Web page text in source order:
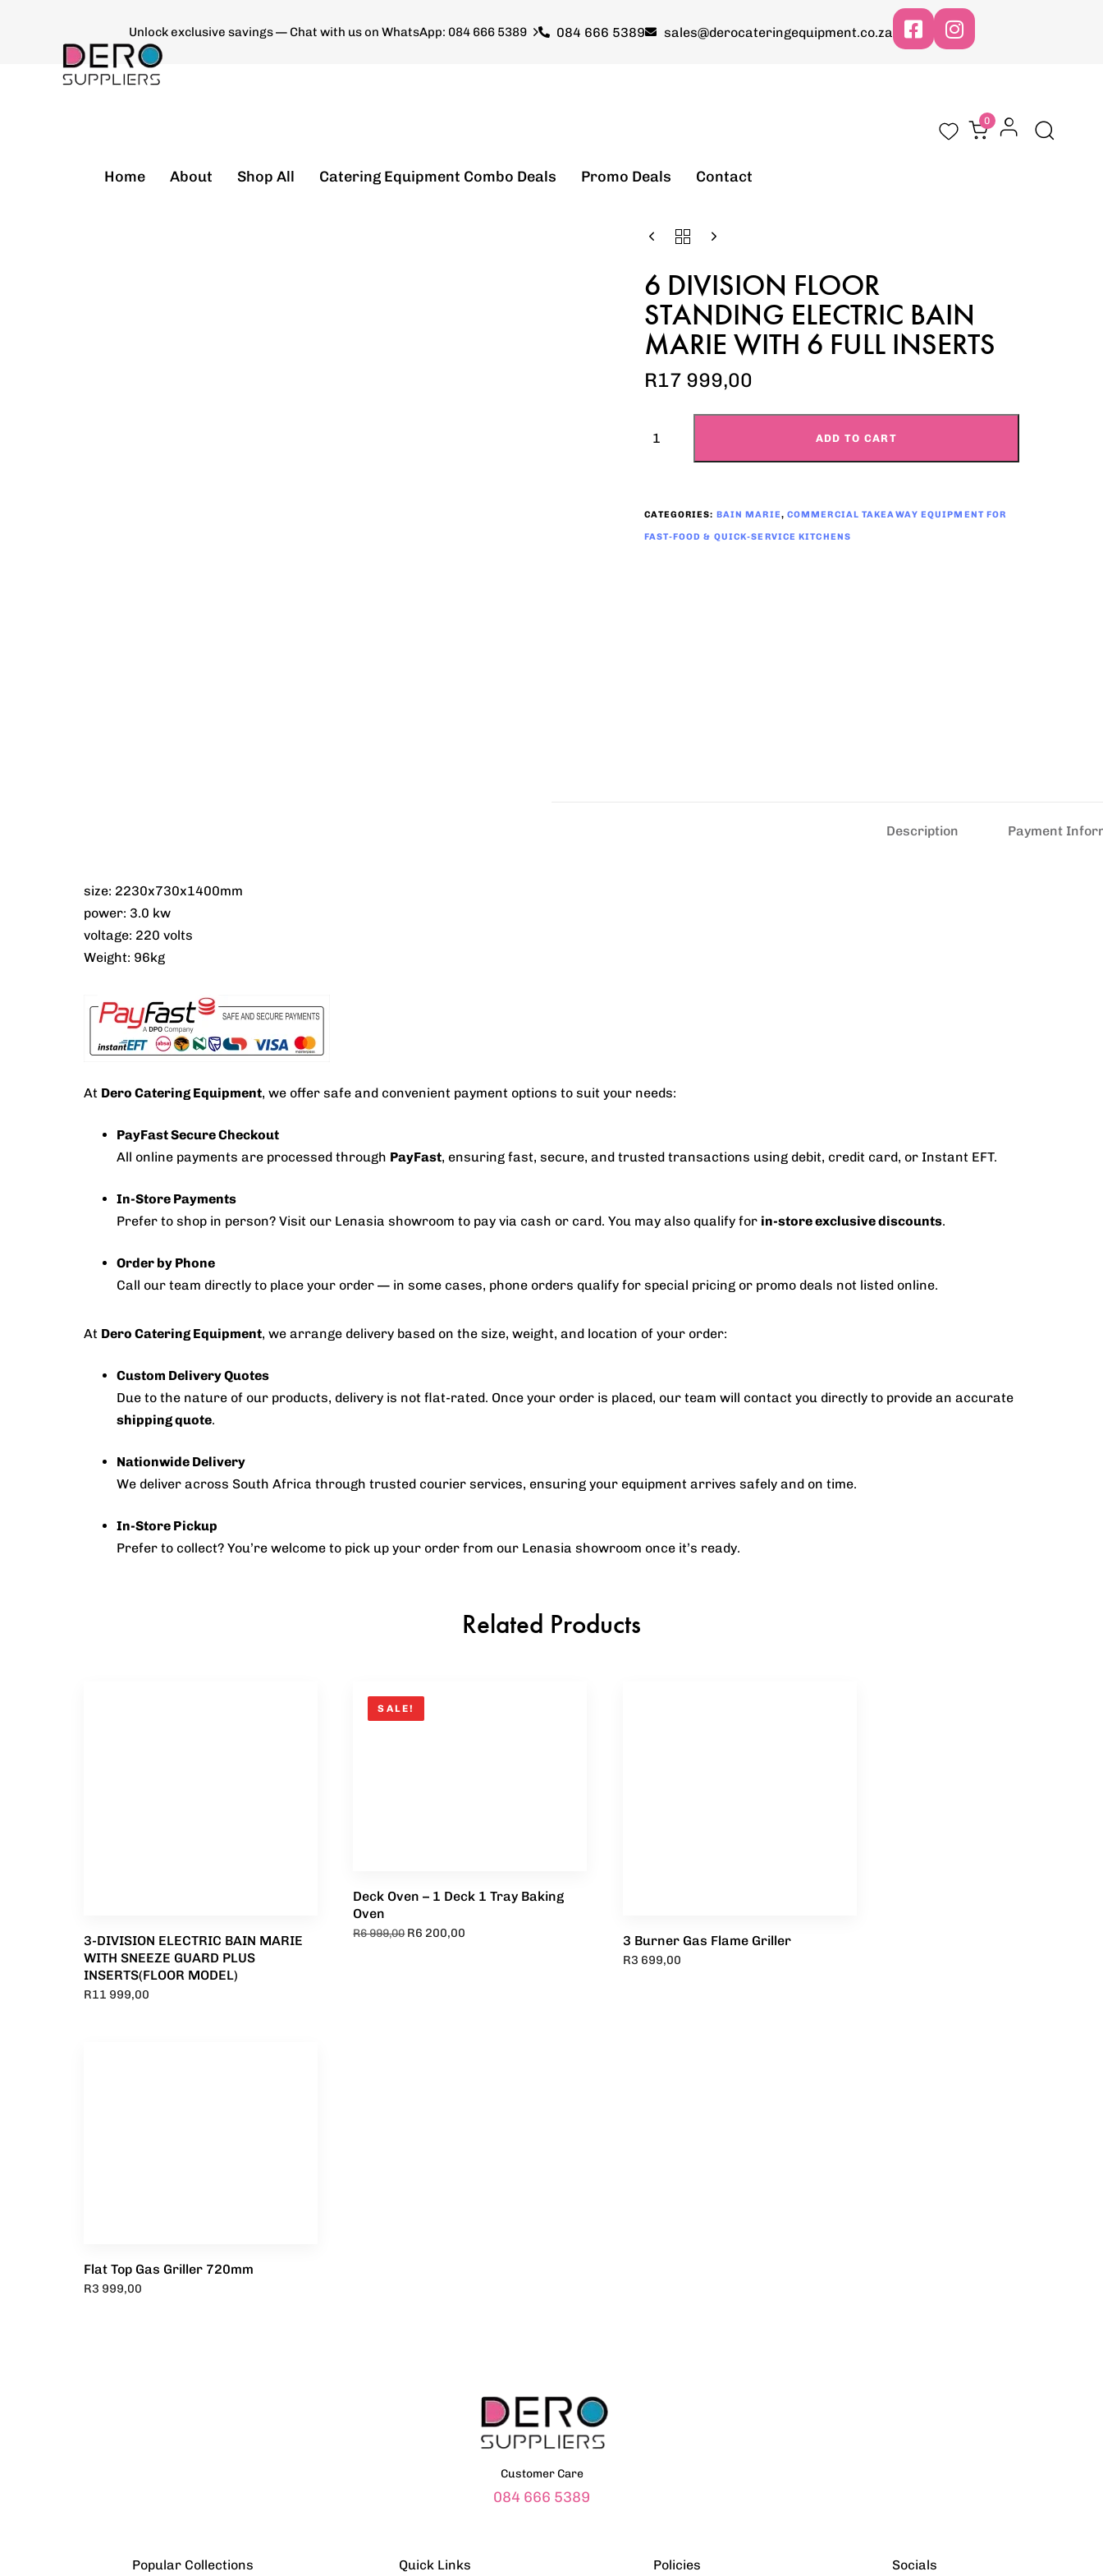
Unlock exclusive savings — Chat with us on WhatsApp: 084 666 5389 084 666 5389 sales@derocateringequipment.co.za
Home About Shop All Catering Equipment Combo Deals Promo Deals Contact
0
6 DIVISION FLOOR
STANDING ELECTRIC BAIN
MARIE WITH 6 FULL INSERTS
R17 999,00
ADD TO CART
CATEGORIES: BAIN MARIE, COMMERCIAL TAKEAWAY EQUIPMENT FOR
FAST-FOOD & QUICK-SERVICE KITCHENS
Description Payment
size: 2230x730x1400mm
power: 3.0 kw
voltage: 220 volts
Weight: 96kg
At Dero Catering Equipment, we offer safe and convenient payment options to suit your needs:
PayFast Secure Checkout
All online payments are processed through PayFast, ensuring fast, secure, and trusted transactions using debit, credit card, or Instant EFT.
In-Store Payments
Prefer to shop in person? Visit our Lenasia showroom to pay via cash or card. You may also qualify for in-store exclusive discounts.
Order by Phone
Call our team directly to place your order — in some cases, phone orders qualify for special pricing or promo deals not listed online.
At Dero Catering Equipment, we arrange delivery based on the size, weight, and location of your order:
Custom Delivery Quotes
Due to the nature of our products, delivery is not flat-rated. Once your order is placed, our team will contact you directly to provide an accurate
shipping quote.
Nationwide Delivery
We deliver across South Africa through trusted courier services, ensuring your equipment arrives safely and on time.
In-Store Pickup
Prefer to collect? You’re welcome to pick up your order from our Lenasia showroom once it’s ready.
Related Products
3-DIVISION ELECTRIC BAIN MARIE
WITH SNEEZE GUARD PLUS
INSERTS(FLOOR MODEL)
R11 999,00
SALE!
Deck Oven – 1 Deck 1 Tray Baking
Oven
R6 999,00 R6 200,00 3 Burner Gas Flame Griller
R3 699,00
Flat Top Gas Griller 720mm
R3 999,00
Customer Care
084 666 5389
Popular Collections Quick Links Policies Socials